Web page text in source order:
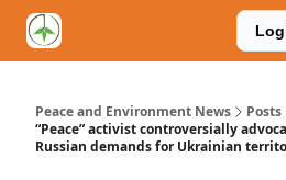
Peace and Environment News
Posts
“Peace” activist controversially
Russian demands for Ukrainian